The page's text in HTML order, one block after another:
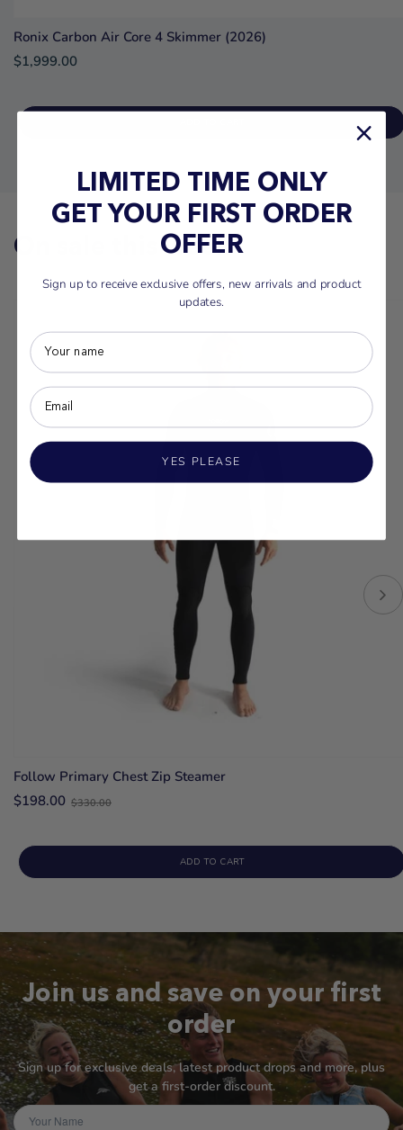
Ronix Carbon Air Core 4 Skimmer (2026)
$1,999.00
On sale this week
Follow Primary Chest Zip Steamer
$198.00Old
$330.00
ADD TO CART
Join us and save on your first
order
Sign up for exclusive deals, latest product drops and more, plus
get a first-order discount.
LIMITED TIME ONLY
GET YOUR FIRST ORDER
OFFER
Sign up to receive exclusive offers, new arrivals and product
updates.
YES PLEASE